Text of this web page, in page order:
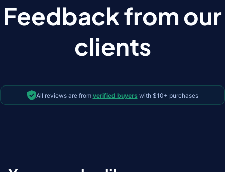
Feedback from our
clients
All reviews are from verified buyers with $10+ purchases